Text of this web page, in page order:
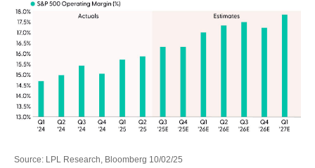
Source: LPL Research, Bloomberg 10/02/25